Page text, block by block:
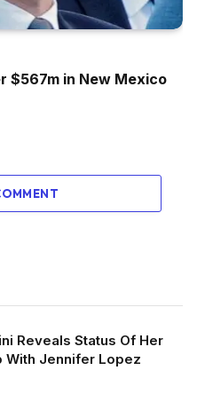
$567m in New Mexico
Reveals Status Of Her
With Jennifer Lopez